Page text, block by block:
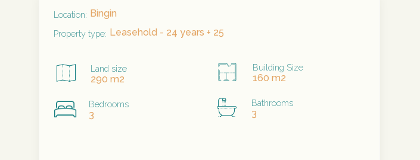
Location: Bingin
Property type: Leasehold - 24 years + 25
Land size
290 m2
Building Size
160 m2
Bedrooms
3
Bathrooms
3